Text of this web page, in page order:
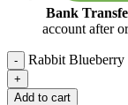
Bank
account after
Rabbit
Add to cart